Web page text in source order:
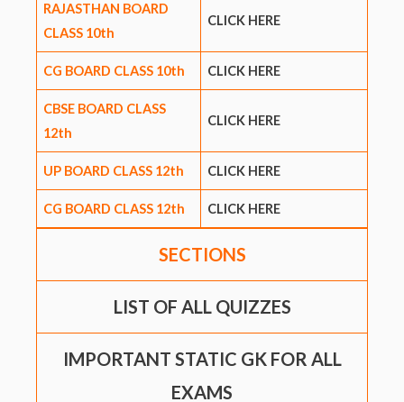
RAJASTHAN BOARD
CLASS 10th
CLICK HERE
CG BOARD CLASS 10th CLICK HERE
CBSE BOARD CLASS
12th
CLICK HERE
UP BOARD CLASS 12th CLICK HERE
CG BOARD CLASS 12th CLICK HERE
SECTIONS
LIST OF ALL QUIZZES
IMPORTANT STATIC GK FOR ALL
EXAMS